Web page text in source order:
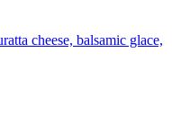
cheese, balsamic glace,